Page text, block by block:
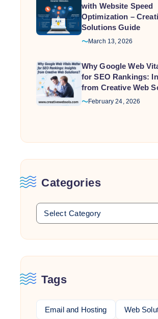
with Website Speed
Optimization –
Solutions Guide
March 13, 2026
Why Google Web
for SEO Rankings:
from Creative Web
February 24, 2026
Categories
Tags
Email and Hosting Web